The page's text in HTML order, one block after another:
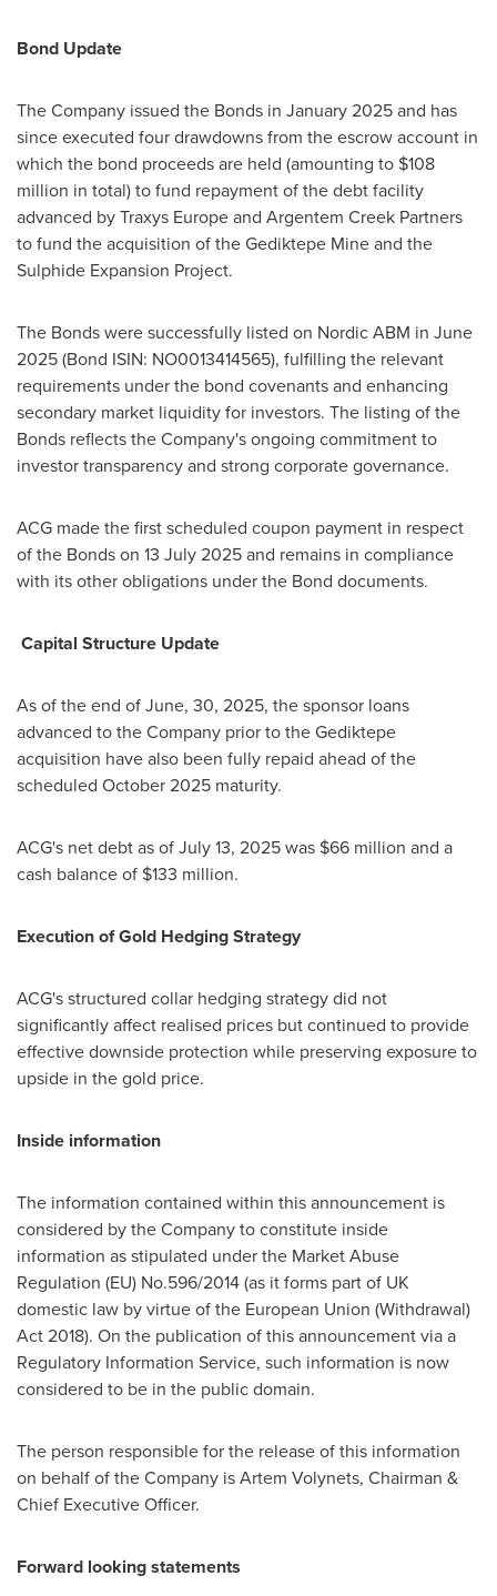
Bond Update
The Company issued the Bonds in January 2025and has
since executed four drawdowns from the escrow account in
which the bond proceeds are held (amounting to $108
million in total) to fund repayment of the debt facility
advanced by Traxys Europe and Argentem Creek Partners
to fund the acquisition of the Gediktepe Mine and the
Sulphide Expansion Project.
The Bonds were successfully listed on Nordic ABM in June
2025(Bond ISIN: NO0013414565), fulfilling the relevant
requirements under the bond covenants and enhancing
secondary market liquidity for investors. The listing of the
Bonds reflects the Company's ongoing commitment to
investor transparency and strong corporate governance.
ACG made the first scheduled coupon payment in respect
of the Bonds on 13 July 2025and remains in compliance
with its other obligations under the Bond documents.
Capital Structure Update
As of the end of June, 30, 2025, the sponsor loans
advanced to the Company prior to the Gediktepe
acquisition have also been fully repaid ahead of the
scheduled October 2025 maturity.
ACG's net debt as ofJuly 13, 2025was $66 million and a
cash balance of $133 million.
Execution of Gold Hedging Strategy
ACG's structured collar hedging strategy did not
significantly affect realised prices but continued to provide
effective downside protection while preserving exposure to
upside in the gold price.
Inside information
The information contained within this announcement is
considered by the Company to constitute inside
information as stipulated under the Market Abuse
Regulation (EU) No.596/2014 (as it forms part of UK
domestic law by virtue of the European Union (Withdrawal)
Act 2018). On the publication of this announcement via a
Regulatory Information Service, such information is now
considered to be in the public domain.
The person responsible for the release of this information
on behalf of the Company isArtem Volynets, Chairman &
Chief Executive Officer.
Forward looking statements